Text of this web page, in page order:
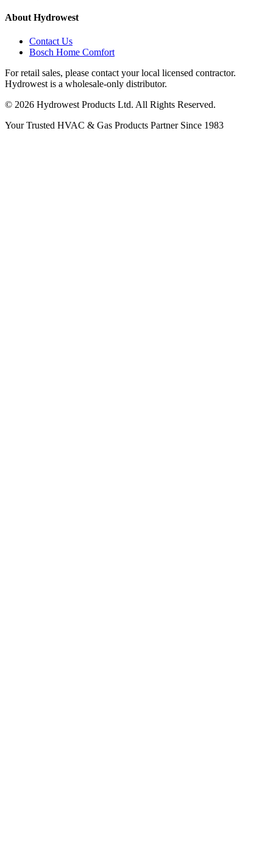
About Hydrowest
Contact Us
Bosch Home Comfort
For retail sales, please contact your local licensed contractor.
Hydrowest is a wholesale-only distributor.
© 2026 Hydrowest Products Ltd. All Rights Reserved.
Your Trusted HVAC & Gas Products Partner Since 1983